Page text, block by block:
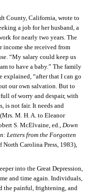
County, California, wrote to
a job for her husband, a
for nearly two years. The
income she received from
“My salary could keep us
to have a baby.” The family
explained, “after that I can go
our own salvation. But to
of worry and despair, with
is not fair. It needs and
M. H. A. to Eleanor
S. McElvaine, ed., Down
Letters from the Forgotten
Carolina Press, 1983),
into the Great Depression,
and time again. Individuals,
the painful, frightening, and